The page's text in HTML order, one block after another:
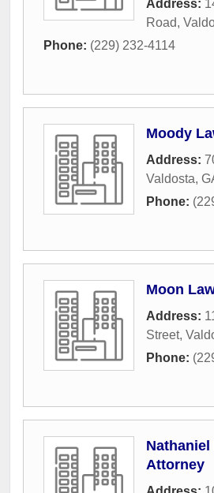
Address:
Road,
Phone: (229) 232-4114
Moody
Address:
Valdosta,
Phone:
Moon
Address:
Street,
Phone:
Attorney